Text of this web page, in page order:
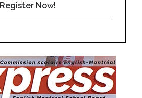
Register Now!